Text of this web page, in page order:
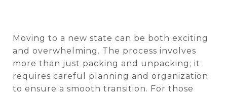
Moving to a new state can be both exciting
and overwhelming. The process involves
more than just packing and unpacking; it
requires careful planning and organization
to ensure a smooth transition. For those